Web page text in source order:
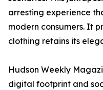
arresting experience
modern consumers. It
clothing retains its
Hudson Weekly
digital footprint and